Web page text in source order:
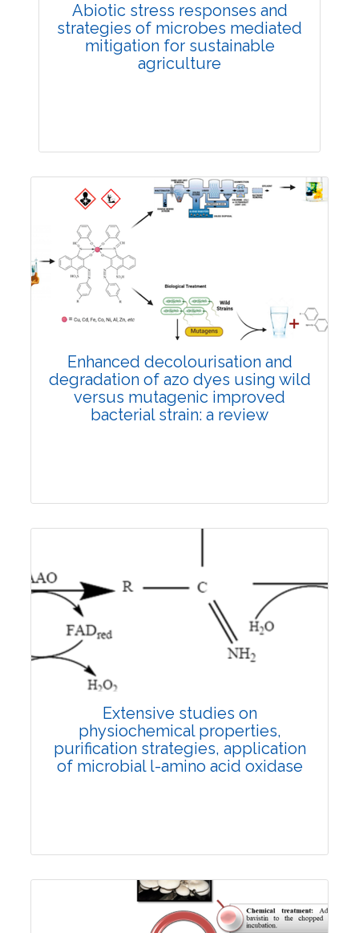
Abiotic stress responses and
strategies of microbes mediated
mitigation for sustainable
agriculture
Review Article
Pages: 20-27
Published: 30 December, 2022
Doi:10.1007/s42535-022-00541-w
Enhanced decolourisation and
degradation of azo dyes using wild
versus mutagenic improved
bacterial strain: a review
Review Article
Published: 19 December, 2022
Doi:10.1007/s42535-022-00496-y
Extensive studies on
physiochemical properties,
purification strategies, application
of microbial l-amino acid oxidase